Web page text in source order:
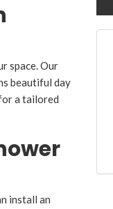
space. Our
beautiful day
a tailored
install an